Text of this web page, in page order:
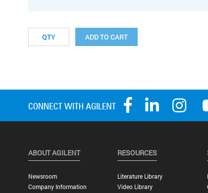
ADD TO CART
ABOUT AGILENT
Newsroom
Company Information
RESOURCES
Literature Library
Video Library